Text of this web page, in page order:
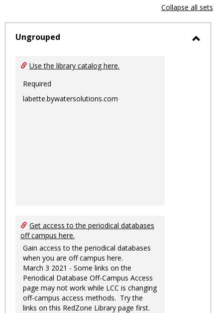
view
-
Collapse all sets
Ungrouped
Use the library catalog here.
Required
labette.bywatersolutions.com
Get access to the periodical databases
off campus here.
Gain access to the periodical databases
when you are off campus here.
March 3 2021 - Some links on the
Periodical Database Off-Campus Access
page may not work while LCC is changing
off-campus access methods. Try the
links on this RedZone Library page first.